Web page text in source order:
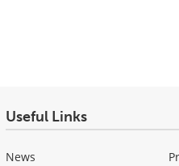
Useful Links
News